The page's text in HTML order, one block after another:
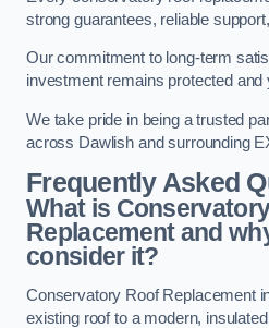
strong guarantees, reliable
Our commitment to long-term
investment remains protected
We take pride in being a trusted
across Dawlish and surrounding
Frequently Asked
What is
Replacement and
consider it?
Conservatory Roof Replacement
existing roof to a modern,